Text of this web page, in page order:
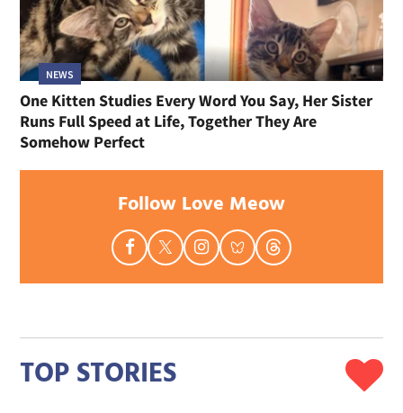
NEWS
One Kitten Studies Every Word You Say, Her Sister
Runs Full Speed at Life, Together They Are
Somehow Perfect
Follow Love Meow
TOP STORIES